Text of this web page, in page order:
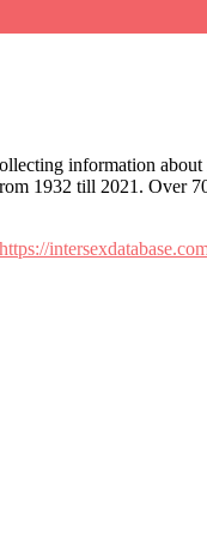
information
1932 till 2021. Over
https://